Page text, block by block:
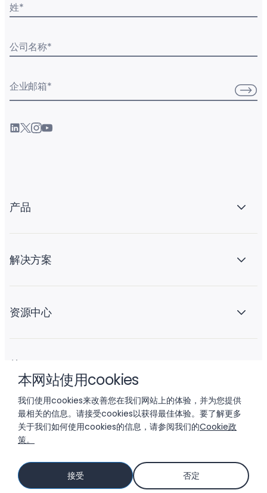
本网站使用cookies
我们使用cookies来改善您在我们网站上的体验，并为您提供
最相关的信息。请接受cookies以获得最佳体验。要了解更多
关于我们如何使用cookies的信息，请参阅我们的Cookie政
策。
接受 否定
姓*
公司名称*
企业邮箱*
产品
解决方案
资源中心
关于 Liftoff
© 2026 LIFTOFF, INC.